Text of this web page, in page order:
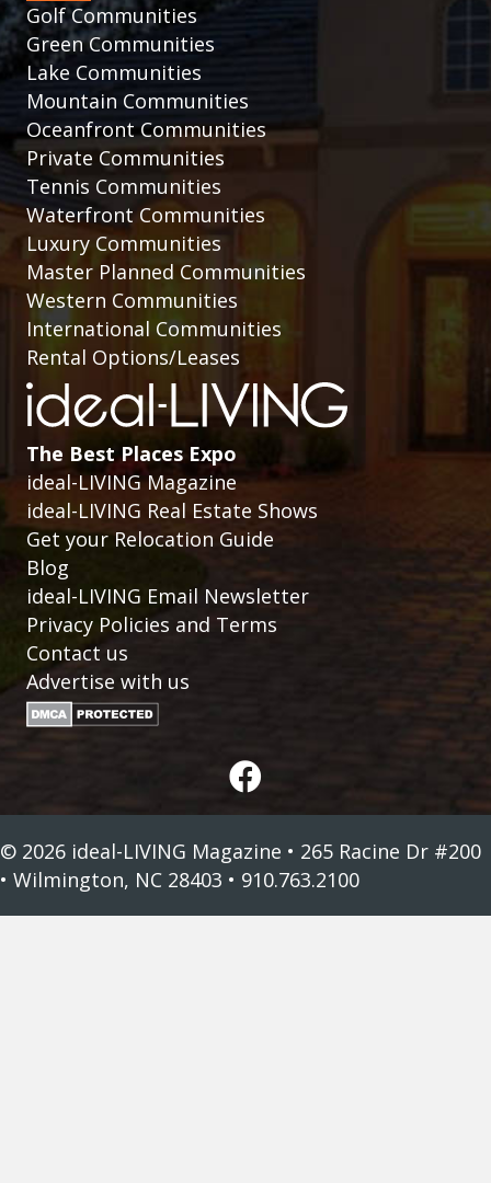
Golf Communities
Green Communities
Lake Communities
Mountain Communities
Oceanfront Communities
Private Communities
Tennis Communities
Waterfront Communities
Luxury Communities
Master Planned Communities
Western Communities
International Communities
Rental Options/Leases
The Best Places Expo
ideal-LIVING Magazine
ideal-LIVING Real Estate Shows
Get your Relocation Guide
Blog
ideal-LIVING Email Newsletter
Privacy Policies and Terms
Contact us
Advertise with us
© 2026 ideal-LIVING Magazine • 265 Racine Dr #200
• Wilmington, NC 28403 • 910.763.2100